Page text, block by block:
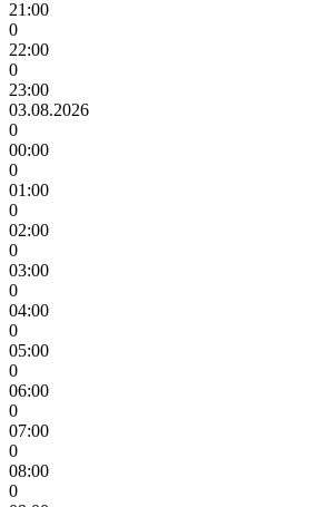
21:00
0
22:00
0
23:00
03.08.2026
0
00:00
0
01:00
0
02:00
0
03:00
0
04:00
0
05:00
0
06:00
0
07:00
0
08:00
0